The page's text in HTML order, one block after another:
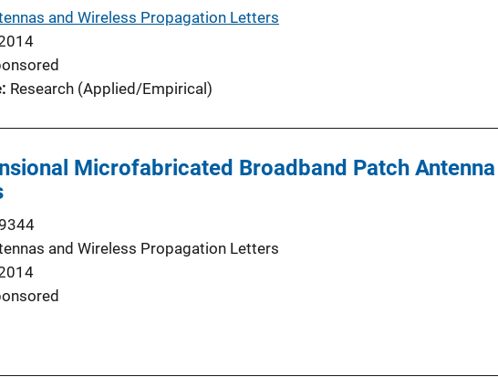
and Wireless Propagation Letters
Research (Applied/Empirical)
Microfabricated Broadband Patch
and Wireless Propagation Letters